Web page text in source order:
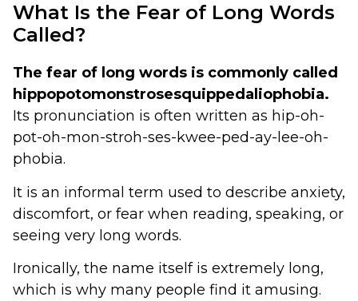
What Is the Fear of Long Words
Called?
The fear of long words is commonly called
hippopotomonstrosesquippedaliophobia.
Its pronunciation is often written as hip-oh-
pot-oh-mon-stroh-ses-kwee-ped-ay-lee-oh-
phobia.
It is an informal term used to describe anxiety,
discomfort, or fear when reading, speaking, or
seeing very long words.
Ironically, the name itself is extremely long,
which is why many people find it amusing.